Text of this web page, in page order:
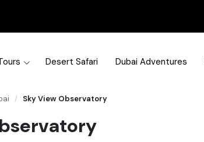
Desert Safari Dubai Adventures
/ Sky View Observatory